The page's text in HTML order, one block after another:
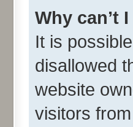
Why can’t
It is
disallowed
website
visitors